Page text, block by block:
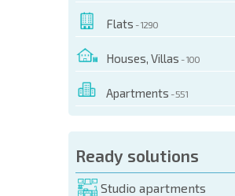
Flats - 1290
Houses, Villas - 100
Apartments - 551
Ready solutions
Studio apartments
OF THIS OBJECT
(name, E-mail, phone)